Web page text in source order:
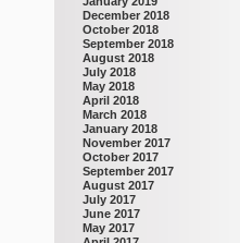
December 2018
October 2018
September 2018
August 2018
July 2018
May 2018
April 2018
March 2018
January 2018
November 2017
October 2017
September 2017
August 2017
July 2017
June 2017
May 2017